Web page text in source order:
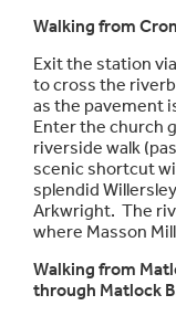
Walking from
Exit the station
to cross the
as the pavement
Enter the church
riverside walk
scenic shortcut
splendid
Arkwright. The
where Masson
Walking from
through Matlock